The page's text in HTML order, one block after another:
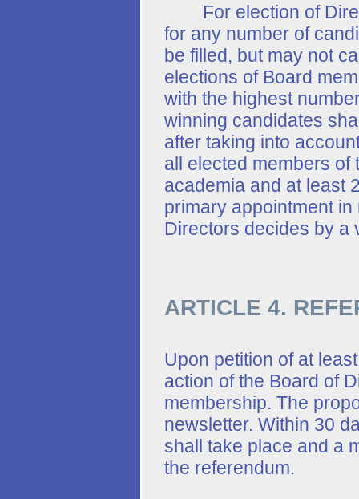
For election of
for any number of
be filled, but may not
elections of Board
with the highest
winning candidates
after taking into
all elected members of
academia and at least
primary appointment
Directors decides by a
ARTICLE 4.
Upon petition of at
action of the Board of
membership. The
newsletter. Within 30
shall take place and a
the referendum.